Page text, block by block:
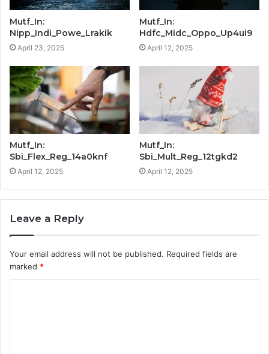
Mutf_In:
Nipp_Indi_Powe_Lrakik
April 23, 2025
Mutf_In:
Hdfc_Midc_Oppo_Up4ui9
April 12, 2025
Mutf_In:
Sbi_Flex_Reg_14a0knf
April 12, 2025
Mutf_In:
Sbi_Mult_Reg_12tgkd2
April 12, 2025
Leave a Reply
Your email address will not be published. Required fields are
marked *